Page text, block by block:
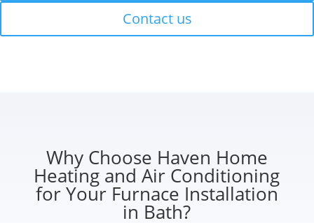
Contact us
Why Choose Haven Home
Heating and Air Conditioning
for Your Furnace Installation
in Bath?